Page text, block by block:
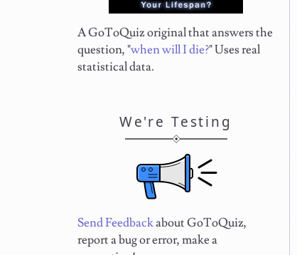
A GoToQuiz original that answers the
question, "when will I die?" Uses real
statistical data.
We're Testing
Send Feedbackabout GoToQuiz,
report a bug or error, make a